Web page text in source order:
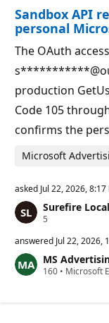
t
s
n
p
o
n
t
s
Sandbox API
personal
The OAuth
production
Code 105
confirms the
Microsoft
asked Jul 22, 2026, 8:17
Surefire
5
p
t
a
answered Jul 22, 2026,
MS
160 R• Microsoft